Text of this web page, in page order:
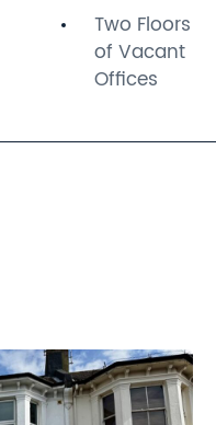
Two Floors
of Vacant
Offices